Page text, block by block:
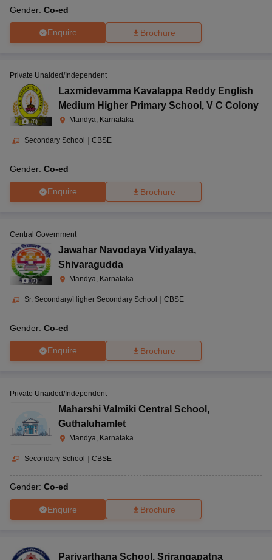
Gender: Co-ed
Enquire Brochure
(8)
Private Unaided/Independent
Laxmidevamma Kavalappa Reddy English
Medium Higher Primary School , V C Colony
Mandya, Karnataka
Secondary School CBSE
Gender: Co-ed
Enquire Brochure
(7)
Central Government
Jawahar Navodaya Vidyalaya,
Shivaragudda
Mandya, Karnataka
Sr. Secondary/Higher Secondary School | CBSE
Gender: Co-ed
Enquire Brochure
Private Unaided/Independent
Maharshi Valmiki Central School ,
Guthaluhamlet
Mandya, Karnataka
Secondary School | CBSE
Gender: Co-ed
Enquire Brochure
Parivarthana School , Srirangapatna